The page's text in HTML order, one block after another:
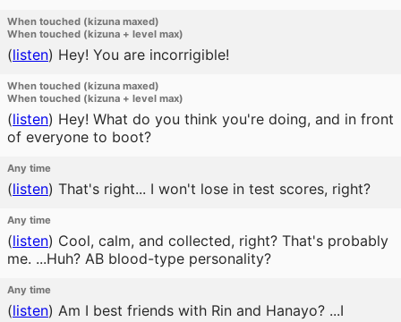
When touched (kizuna maxed)
When touched (kizuna + level max)
(listen) Hey! You are incorrigible!
When touched (kizuna maxed)
When touched (kizuna + level max)
(listen) Hey! What do you think you're doing, and in front
of everyone to boot?
Any time
(listen) That's right... I won't lose in test scores, right?
Any time
(listen) Cool, calm, and collected, right? That's probably
me. ...Huh? AB blood-type personality?
Any time
(listen) Am I best friends with Rin and Hanayo? ...I